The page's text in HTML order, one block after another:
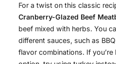
For a twist on this classic
Cranberry-Glazed Beef
beef mixed with herbs. You
different sauces, such as
flavor combinations. If